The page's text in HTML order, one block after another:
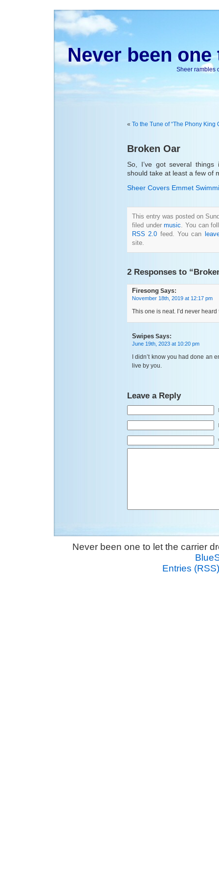
Never been
Sheer rambles
« To the Tune of “The Phony King
Broken Oar
So, I’ve got several
should take at least a few of
Sheer Covers Emmet
This entry was posted on
filed undermusic. You can
RSS 2.0 feed. You can
site.
2 Responses to
Firesong Says:
November 18th, 2019 at 12:17 pm
This one is neat. I’d never
Swipes Says:
June 19th, 2023 at 10:20 pm
I didn’t know you had done an
live by you.
Leave a Reply
Never been one to let the carrier
Entries (RSS)